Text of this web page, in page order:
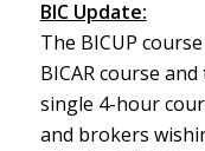
BIC Update:
The BICUP
BICAR course
single 4-hour
and brokers